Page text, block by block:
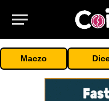
Maczo